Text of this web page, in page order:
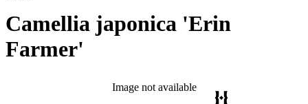
Camellia japonica 'Erin
Farmer'
Image not available